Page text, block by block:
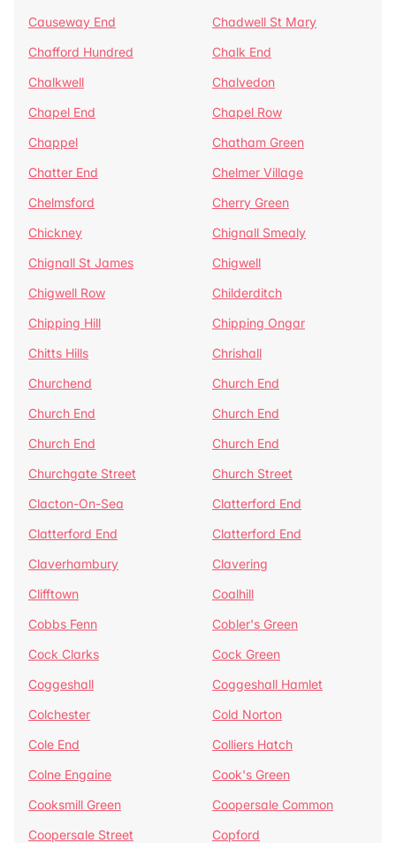
Causeway End
Chadwell St Mary
Chafford Hundred
Chalk End
Chalkwell
Chalvedon
Chapel End
Chapel Row
Chappel
Chatham Green
Chatter End
Chelmer Village
Chelmsford
Cherry Green
Chickney
Chignall Smealy
Chignall St James
Chigwell
Chigwell Row
Childerditch
Chipping Hill
Chipping Ongar
Chitts Hills
Chrishall
Churchend
Church End
Church End
Church End
Church End
Church End
Churchgate Street
Church Street
Clacton-On-Sea
Clatterford End
Clatterford End
Clatterford End
Claverhambury
Clavering
Clifftown
Coalhill
Cobbs Fenn
Cobler's Green
Cock Clarks
Cock Green
Coggeshall
Coggeshall Hamlet
Colchester
Cold Norton
Cole End
Colliers Hatch
Colne Engaine
Cook's Green
Cooksmill Green
Coopersale Common
Coopersale Street
Copford